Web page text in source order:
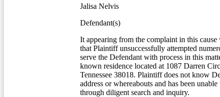
Jalisa Nelvis
Defendant(s)
It appearing from the complaint in this
that Plaintiff unsuccessfully attempted
serve the Defendant with process in this
known residence located at 1087 Darren
Tennessee 38018. Plaintiff does not know
address or whereabouts and has been
through diligent search and inquiry.